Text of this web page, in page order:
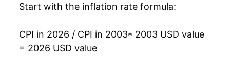
2019 $45.45 -1.13%
Start with the inflation rate formula:
CPI in 2026 / CPI in 2003* 2003 USD value
= 2026 USD value